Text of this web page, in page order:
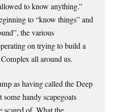
to know anything.”
to “know things” and
the various
on trying to build a
all around us.
as having called the Deep
handy scapegoats